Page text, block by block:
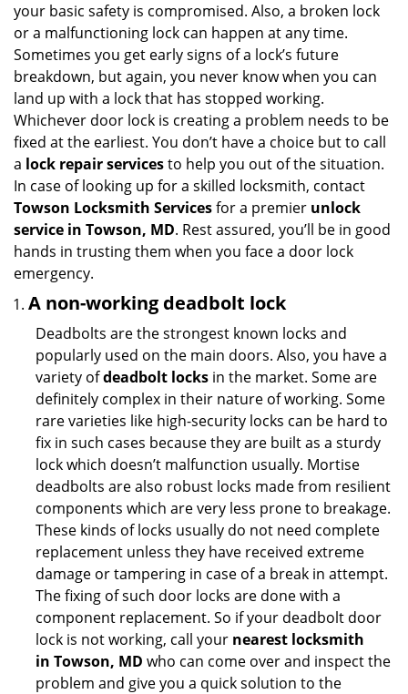
g
i
n
your basic safety is compromised. Also, a broken lock
or a malfunctioning lock can happen at any time.
Sometimes you get early signs of a lock’s future
breakdown, but again, you never know when you can
land up with a lock that has stopped working.
Whichever door lock is creating a problem needs to be
fixed at the earliest. You don’t have a choice but to call
a lock repair servicesto help you out of the situation.
In case of looking up for a skilled locksmith, contact
Towson Locksmith Servicesfor a premier unlock
service in Towson, MD. Rest assured, you’ll be in good
hands in trusting them when you face a door lock
emergency.
A non-working deadbolt lock
Deadbolts are the strongest known locks and
popularly used on the main doors. Also, you have a
variety ofdeadbolt locks in the market. Some are
definitely complex in their nature of working. Some
rare varieties like high-security locks can be hard to
fix in such cases because they are built as a sturdy
lock which doesn’t malfunction usually. Mortise
deadbolts are also robust locks made from resilient
components which are very less prone to breakage.
These kinds of locks usually do not need complete
replacement unless they have received extreme
damage or tampering in case of a break in attempt.
The fixing of such door locks are done with a
component replacement. So if your deadbolt door
lock is not working, call your nearest locksmith
in Towson, MD who can come over and inspect the
problem and give you a quick solution to the